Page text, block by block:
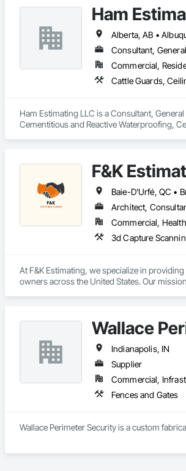
durability, elegance and functionality, paving
overwhelming success in Europe and the
carefully developed by expert Industrial
Industry and Logistics Management team
Ham
Consultant,
Commercial,
Ham Estimating LLC is a Consultant,
Cementitious and Reactive Waterproofing,
and Gates, Composite Reinforcing,
Accessories, Concrete Countertops,
Architectural Woodwork, Conservation
Metals, Conservation Treatment For
Driveways, Custom Elevator Cabs and
Electrical, Electrical General, Exterior
Irrigation, Landscaping, Masonry, Masonry
General, Reinforcement, Roof Pavers, Roof
F&K
Architect,
Commercial,
At F&K Estimating, we specialize in
owners across the United States. Our
That’s why we focus on precision,
we deliver the insights you need to make
Why Choose Us?
Accurate Quantity Takeoffs –
Experienced Professionals – Skilled
Wallace
Indianapolis, IN
Supplier
Commercial,
Fences and Gates
Wallace Perimeter Security is a custom